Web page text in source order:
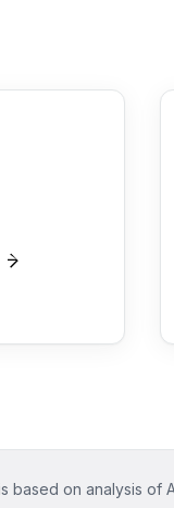
based on analysis